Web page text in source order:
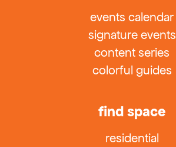
events calendar
signature events
content series
colorful guides
find space
residential